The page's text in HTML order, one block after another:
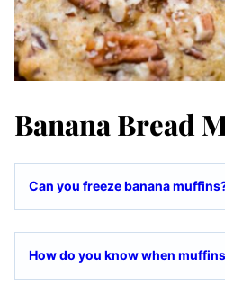
Banana Bread
Can you freeze banana
How do you know when